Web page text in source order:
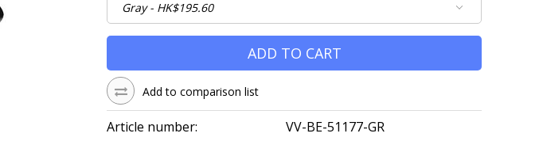
ADD TO CART
Add to comparison list
Article number: VV-BE-51177-GR